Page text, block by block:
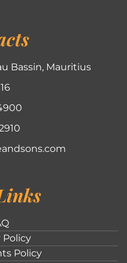
Bassin, Mauritius
Policy
Policy